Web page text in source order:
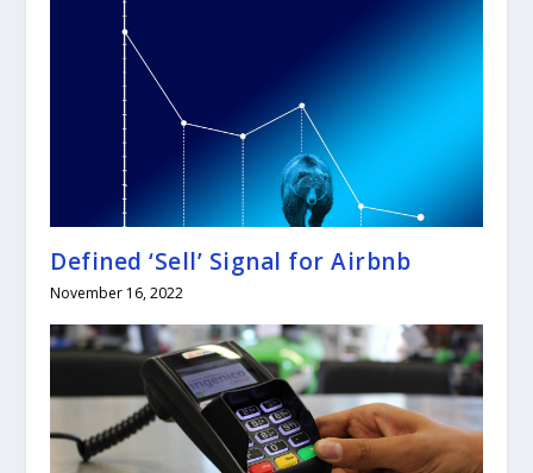
Defined ‘Sell’ Signal for Airbnb
November 16, 2022